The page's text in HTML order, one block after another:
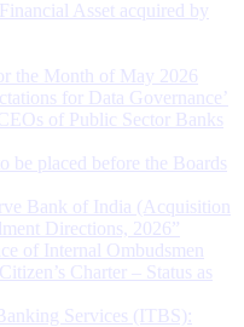
Asset acquired by
the Month of May 2026
for Data Governance’
of Public Sector Banks
be placed before the Boards
Bank of India (Acquisition
Directions, 2026”
of Internal Ombudsmen
Charter – Status as
Services (ITBS):